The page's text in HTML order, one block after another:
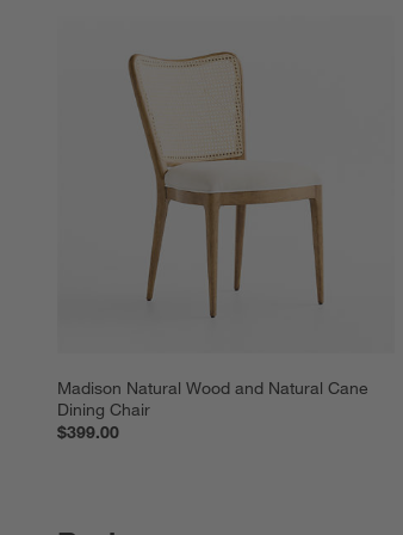
Madison Natural Wood and Natural Cane
Dining Chair
$399.00